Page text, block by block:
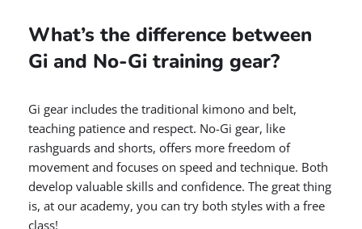
What’s the difference between
Gi and No-Gi training gear?
Gi gear includes the traditional kimono and belt,
teaching patience and respect. No-Gi gear, like
rashguards and shorts, offers more freedom of
movement and focuses on speed and technique. Both
develop valuable skills and confidence. The great thing
is, at our academy, you can try both styles with a free
class!